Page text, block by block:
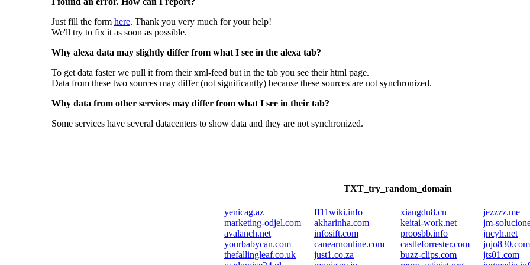
Just fill the form here. Thank you very much for your help!
We'll try to fix it as soon as possible.
Why alexa data may slightly differ from what I see in the alexa tab?
To get data faster we pull it from their xml-feed but in the tab you see their html page.
Data from these two sources may differ (not significantly) because these sources are not synchronized.
Why data from other services may differ from what I see in their tab?
Some services have several datacenters to show data and they are not synchronized.
TXT_try_random_domain
yenicag.az
marketing-odjel.com
avalanch.net
yourbabycan.com
thefallingleaf.co.uk
ff11wiki.info
akharinha.com
infosift.com
canearnonline.com
just1.co.za
xiangdu8.cn
keitai-work.net
proosbb.info
castleforrester.com
buzz-clips.com
jezzzz.me
jm-
jncyh.net
jojo830.com
jts01.com